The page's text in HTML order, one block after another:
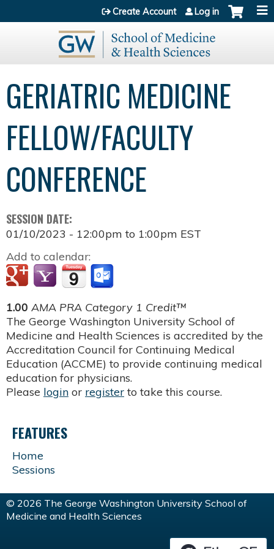
Jump to content
Create Account Log in
GERIATRIC MEDICINE
FELLOW/FACULTY
CONFERENCE
SESSION DATE:
01/10/2023 - 12:00pm to 1:00pm EST
Add to calendar:
1.00 AMA PRA Category 1 Credit™
The George Washington University School of
Medicine and Health Sciences is accredited by the
Accreditation Council for Continuing Medical
Education (ACCME) to provide continuing medical
education for physicians.
Please login or register to take this course.
FEATURES
Home
Sessions
© 2026 The George Washington University School of
Medicine and Health Sciences